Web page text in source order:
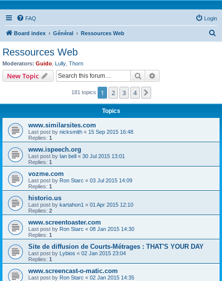
FAQ Login
Board index Général Ressources Web
Ressources Web
Moderators: Guido Lully Thorn
New Topic Search
181 topics 1 2 3 4
Topics
www.similarsites.com
Last post by nicksmith « 15 Sep 2015 16:48
Replies: 1
www.ispeech.org
Last post by Ian bell « 30 Jul 2015 13:01
Replies: 1
vozme.com
Last post by Ron Starc « 03 Jul 2015 14:09
Replies: 1
historio.us
Last post by kartahon1 « 01 Apr 2015 12:10
Replies: 2
www.screentoaster.com
Last post by Ron Starc « 08 Jan 2015 14:30
Replies: 1
Site de diffusion de Courts-Métrages : THAT'S YOUR DAY
Last post by Lybios « 02 Jan 2015 23:04
Replies: 1
www.screencast-o-matic.com
Last post by Ron Starc « 02 Jan 2015 14:35